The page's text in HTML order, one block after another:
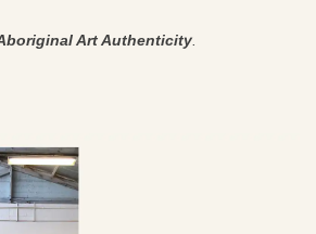
Art Authenticity